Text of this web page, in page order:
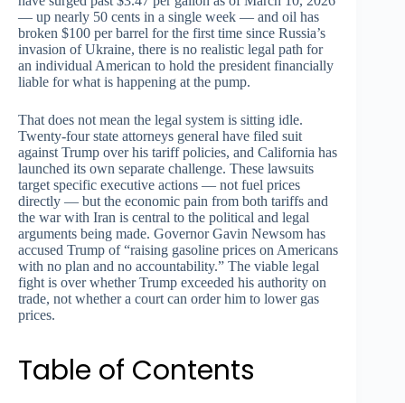
— up nearly 50 cents in a single week — and oil has
broken $100 per barrel for the first time since Russia’s
invasion of Ukraine, there is no realistic legal path for
an individual American to hold the president financially
liable for what is happening at the pump.
That does not mean the legal system is sitting idle.
Twenty-four state attorneys general have filed suit
against Trump over his tariff policies, and California has
launched its own separate challenge. These lawsuits
target specific executive actions — not fuel prices
directly — but the economic pain from both tariffs and
the war with Iran is central to the political and legal
arguments being made. Governor Gavin Newsom has
accused Trump of “raising gasoline prices on Americans
with no plan and no accountability.” The viable legal
fight is over whether Trump exceeded his authority on
trade, not whether a court can order him to lower gas
prices.
Table of Contents